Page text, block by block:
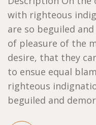
with righteous
are so beguiled
of pleasure of the
desire, that they
to ensue equal
righteous
beguiled and